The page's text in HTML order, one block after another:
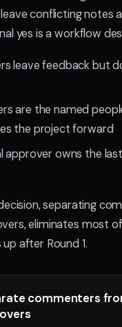
conflicting notes
yes is a workflow
leave feedback but
are the named
the project forward
approver owns the
separating
eliminates most
after Round 1.
commenters